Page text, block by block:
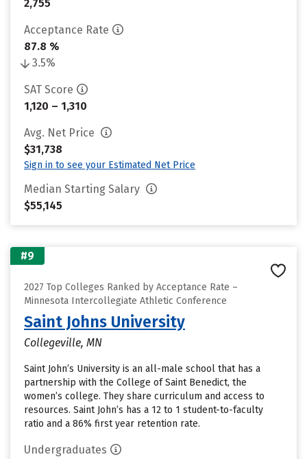
2,755
Acceptance Rate
87.8 %
3.5%
SAT Score
1,120 – 1,310
Avg. Net Price
$31,738
Sign in to see your Estimated Net Price
Median Starting Salary
$55,145
#9
2027 Top Colleges Ranked by Acceptance Rate –
Minnesota Intercollegiate Athletic Conference
Saint Johns University
Collegeville, MN
Saint John’s University is an all-male school that has a
partnership with the College of Saint Benedict, the
women’s college. They share curriculum and access to
resources. Saint John’s has a 12 to 1 student-to-faculty
ratio and a 86% first year retention rate.
Undergraduates